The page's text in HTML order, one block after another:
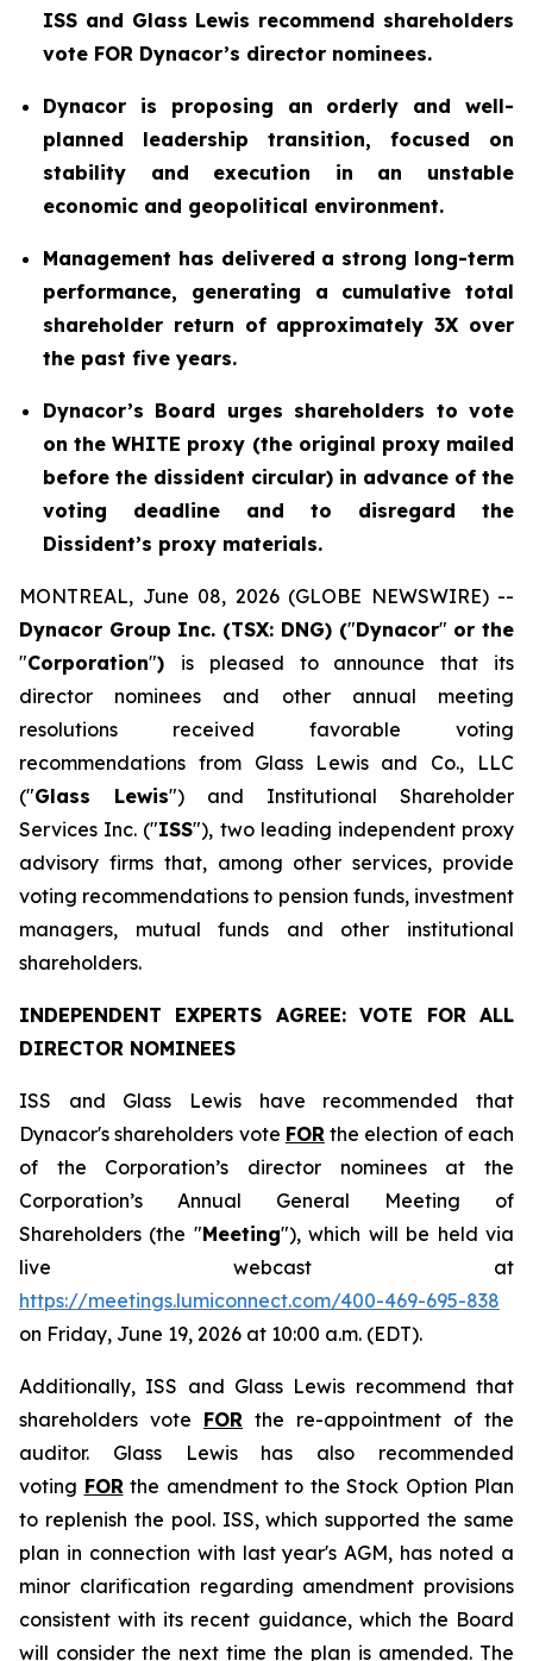
ISS and Glass Lewis recommend shareholders
vote FOR Dynacor’s director nominees.
Dynacor is proposing an orderly and well-
planned leadership transition, focused on
stability and execution in an unstable
economic and geopolitical environment.
Management has delivered a strong long-term
performance, generating a cumulative total
shareholder return of approximately 3X over
the past five years.
Dynacor’s Board urges shareholders to vote
on the WHITE proxy (the original proxy mailed
before the dissident circular) in advance of the
voting deadline and to disregard the
Dissident’s proxy materials.
MONTREAL, June 08, 2026 (GLOBE NEWSWIRE) --
Dynacor Group Inc. (TSX: DNG) ("Dynacor" or the
"Corporation") is pleased to announce that its
director nominees and other annual meeting
resolutions received favorable voting
recommendations from Glass Lewis and Co., LLC
("Glass Lewis") and Institutional Shareholder
Services Inc. ("ISS"), two leading independent proxy
advisory firms that, among other services, provide
voting recommendations to pension funds, investment
managers, mutual funds and other institutional
shareholders.
INDEPENDENT EXPERTS AGREE: VOTE FOR ALL
DIRECTOR NOMINEES
ISS and Glass Lewis have recommended that
Dynacor's shareholders vote FOR the election of each
of the Corporation’s director nominees at the
Corporation’s Annual General Meeting of
Shareholders (the "Meeting"), which will be held via
live webcast at
https://meetings.lumiconnect.com/400-469-695-838
on Friday, June 19, 2026 at 10:00 a.m. (EDT).
Additionally, ISS and Glass Lewis recommend that
shareholders vote FOR the re-appointment of the
auditor. Glass Lewis has also recommended
voting FOR the amendment to the Stock Option Plan
to replenish the pool. ISS, which supported the same
plan in connection with last year's AGM, has noted a
minor clarification regarding amendment provisions
consistent with its recent guidance, which the Board
will consider the next time the plan is amended. The